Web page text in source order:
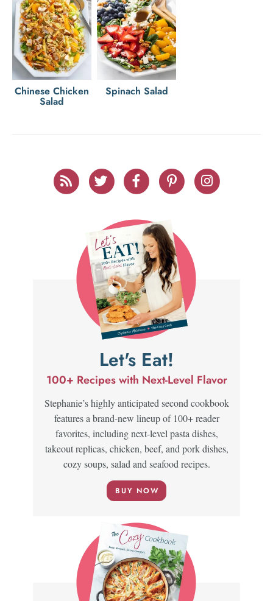
Chinese Chicken
Salad
Spinach Salad
Let's Eat!
100+ Recipes with Next-Level Flavor
Stephanie’s highly anticipated second cookbook
features a brand-new lineup of 100+ reader
favorites, including next-level pasta dishes,
takeout replicas, chicken, beef, and pork dishes,
cozy soups, salad and seafood recipes.
BUY NOW